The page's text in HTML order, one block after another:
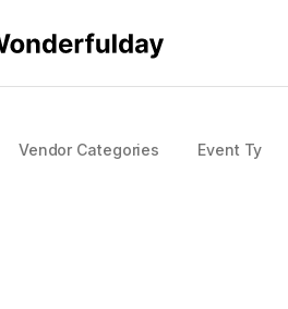
Vendor Categories Event